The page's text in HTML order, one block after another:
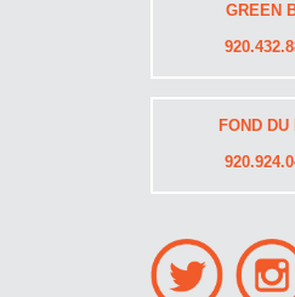
GREEN
FOND DU